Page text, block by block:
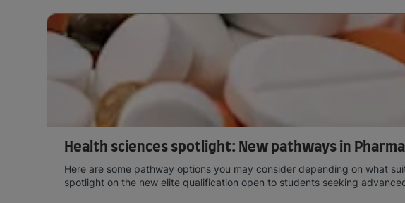
Health sciences spotlight: New pathways in
Here are some pathway options you may consider depending on what
spotlight on the new elite qualification open to students seeking